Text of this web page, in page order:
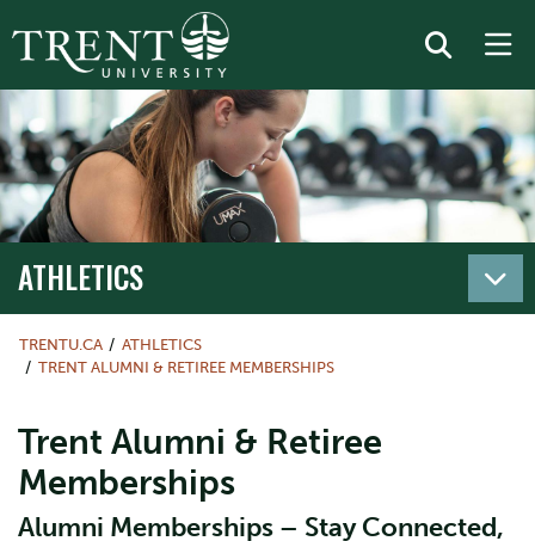
ATHLETICS
TRENTU.CA
ATHLETICS
TRENT ALUMNI & RETIREE MEMBERSHIPS
Trent Alumni & Retiree
Memberships
Alumni Memberships – Stay Connected,